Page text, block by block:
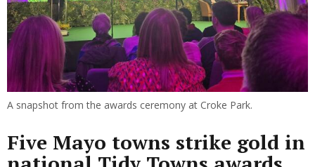
A snapshot from the awards ceremony at Croke Park.
Five Mayo towns strike gold in